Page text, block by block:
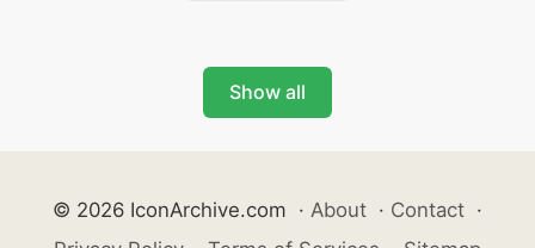
Show all
© 2026 IconArchive.com · About · Contact ·